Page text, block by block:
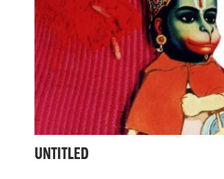
UNTITLED